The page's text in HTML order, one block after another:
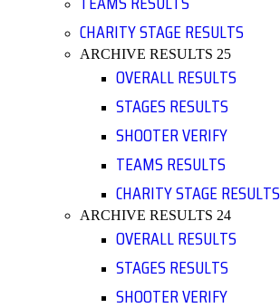
CHARITY STAGE RESULTS
ARCHIVE RESULTS 25
OVERALL RESULTS
STAGES RESULTS
SHOOTER VERIFY
TEAMS RESULTS
CHARITY STAGE RESULTS
ARCHIVE RESULTS 24
OVERALL RESULTS
STAGES RESULTS
SHOOTER VERIFY